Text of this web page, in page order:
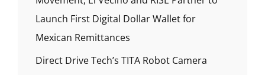
Launch First Digital Dollar Wallet for
Mexican Remittances
Direct Drive Tech’s TITA Robot Camera